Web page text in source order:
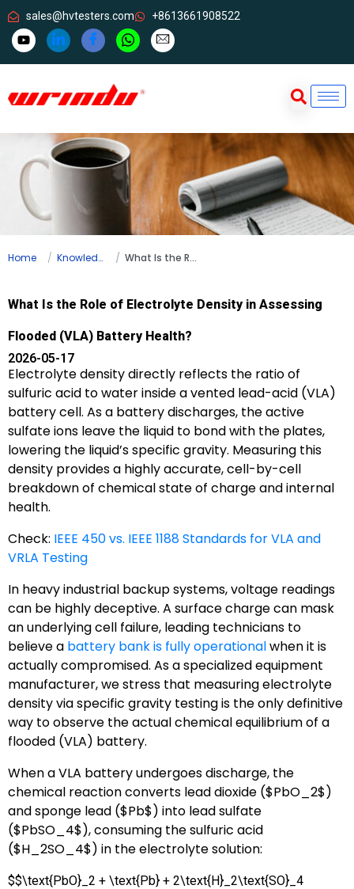
sales@hvtesters.com +8613661908522
Home Knowledge What Is the Role of Electrolyte Density in Assessing Flooded (VLA) Battery Health?
What Is the Role of Electrolyte Density in Assessing
Flooded (VLA) Battery Health?
2026-05-17
Electrolyte density directly reflects the ratio of
sulfuric acid to water inside a vented lead-acid (VLA)
battery cell. As a battery discharges, the active
sulfate ions leave the liquid to bond with the plates,
lowering the liquid’s specific gravity. Measuring this
density provides a highly accurate, cell-by-cell
breakdown of chemical state of charge and internal
health.
Check: IEEE 450 vs. IEEE 1188 Standards for VLA and
VRLA Testing
In heavy industrial backup systems, voltage readings
can be highly deceptive. A surface charge can mask
an underlying cell failure, leading technicians to
believe a battery bank is fully operationalwhen it is
actually compromised. As a specialized equipment
manufacturer, we stress that measuring electrolyte
density via specific gravity testing is the only definitive
way to observe the actual chemical equilibrium of a
flooded (VLA) battery.
When a VLA battery undergoes discharge, the
chemical reaction converts lead dioxide ($PbO_2$)
and sponge lead ($Pb$) into lead sulfate
($PbSO_4$), consuming the sulfuric acid
($H_2SO_4$) in the electrolyte solution:
$$\text{PbO}_2 + \text{Pb} + 2\text{H}_2\text{SO}_4